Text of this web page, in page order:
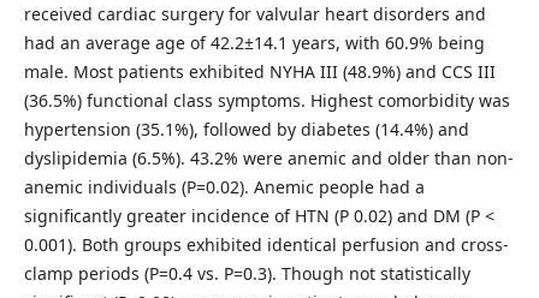
received cardiac surgery for valvular heart disorders and
had an average age of 42.2±14.1 years, with 60.9% being
male. Most patients exhibited NYHA III (48.9%) and CCS III
(36.5%) functional class symptoms. Highest comorbidity was
hypertension (35.1%), followed by diabetes (14.4%) and
dyslipidemia (6.5%). 43.2% were anemic and older than non-
anemic individuals (P=0.02). Anemic people had a
significantly greater incidence of HTN (P 0.02) and DM (P <
0.001). Both groups exhibited identical perfusion and cross-
clamp periods (P=0.4 vs. P=0.3). Though not statistically